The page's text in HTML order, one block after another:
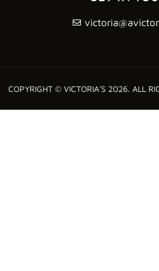
COPYRIGHT © VICTORIA'S 2026. ALL